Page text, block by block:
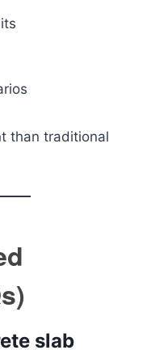
than traditional
slab